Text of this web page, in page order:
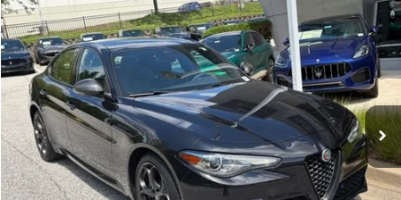
Used2023Alfa Romeo GiuliaEstrema AWD
Criswell Alfa Romeo
VIN:ZARFANBN3P7671294 Stock:Y0640Model:GAGT41
21,227 mi Ext. Int.
$37,178
CRISWELL PRICE
Less
Retail Price:
$37,178
Processing Fee:
$800
Compare Vehicle